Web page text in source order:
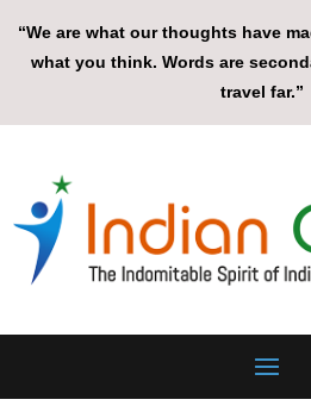
“We are what our thoughts have
what you think. Words are
travel far.”